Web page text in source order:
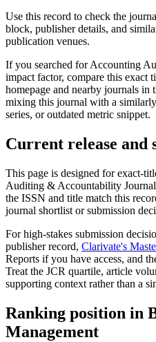
Use this record to check the
block, publisher details, and
publication venues.
If you searched forAccounting
impact factor, compare this exact
homepage and nearby journals in
mixing this journal with a
series, or outdated metric snippet.
Current release and
This page is designed for exact-
Auditing & Accountability Journal
the ISSN and title match this
journal shortlist or submission
For high-stakes submission
publisher record, Clarivate's
Reports if you have access, and
Treat the JCR quartile, article
supporting context rather than a
Ranking position in
Management